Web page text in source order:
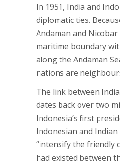
In 1951, India and
diplomatic ties.
Andaman and Nicobar
maritime boundary
along the Andaman
nations are
The link between
dates back over two
Indonesia’s first
Indonesian and
“intensify the friendly
had existed between